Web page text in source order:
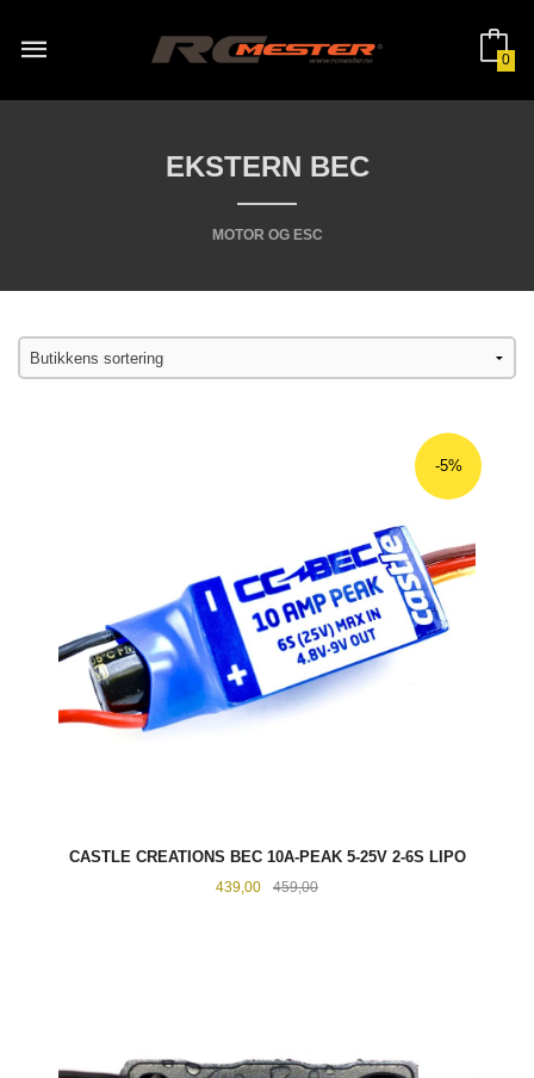
innholdet
0
EKSTERN BEC
MOTOR OG ESC
CASTLE CREATIONS BEC 10A-PEAK 5-25V 2-6S LIPO
Tilbud
439,00 459,00Rabatt
-5%